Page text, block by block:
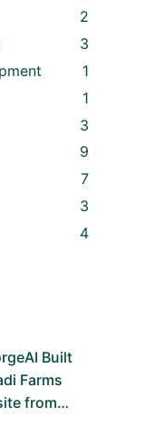
2
3
1
1
3
9
7
3
4
Built
Farms
from